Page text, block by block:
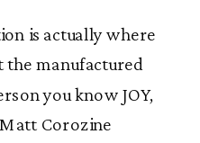
is actually where
manufactured
you know JOY,
Corozine